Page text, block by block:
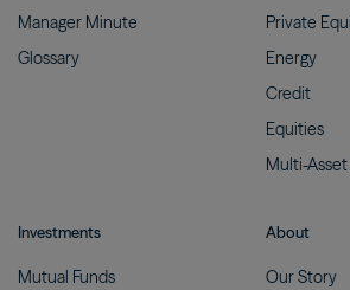
Manager Minute
Glossary
Private
Energy
Credit
Equities
Multi-Asset
Investments
Mutual Funds
About
OurStory